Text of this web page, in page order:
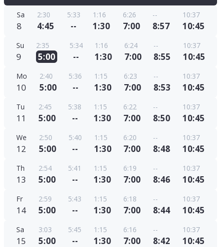
Sa
8
2:30
4:45
5:33
--
1:16
1:30
6:26
7:00
--
8:57
10:37
10:45
Su
9
2:35
5:00
5:34
--
1:16
1:30
6:24
7:00
--
8:55
10:37
10:45
Mo
10
2:40
5:00
5:36
--
1:15
1:30
6:23
7:00
--
8:53
10:37
10:45
Tu
11
2:45
5:00
5:38
--
1:15
1:30
6:22
7:00
--
8:50
10:37
10:45
We
12
2:50
5:00
5:40
--
1:15
1:30
6:20
7:00
--
8:48
10:37
10:45
Th
13
2:54
5:00
5:41
--
1:15
1:30
6:19
7:00
--
8:46
10:37
10:45
Fr
14
2:59
5:00
5:43
--
1:15
1:30
6:18
7:00
--
8:44
10:37
10:45
Sa
15
3:03
5:00
5:45
--
1:15
1:30
6:16
7:00
--
8:42
10:37
10:45